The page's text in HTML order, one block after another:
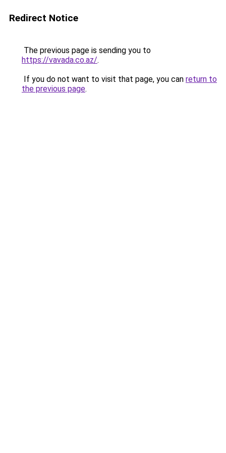
Redirect Notice
The previous page is sending you to
https://vavada.co.az/.
If you do not want to visit that page, you can return to
the previous page.